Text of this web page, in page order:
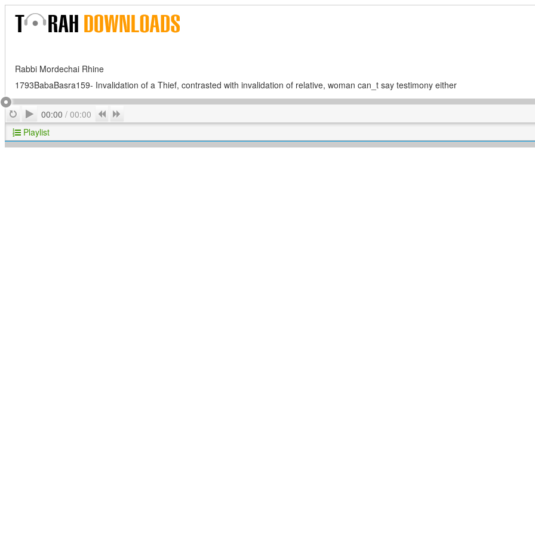
Rabbi Mordechai Rhine
1793BabaBasra159- Invalidation of a Thief, contrasted with invalidation of relative, woman can_t say testimony either
RepeatPlay
00:00 / 00:00 Previous
Playlist